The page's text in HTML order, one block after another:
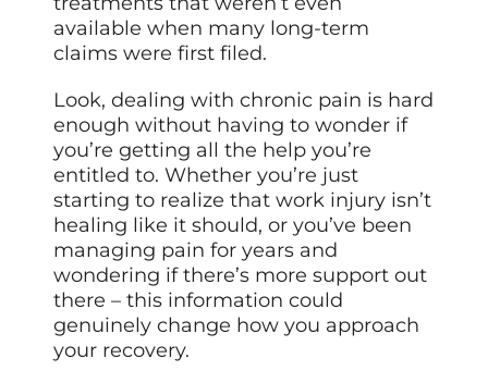
available when many long-term
claims were first filed.
Look, dealing with chronic pain is hard
enough without having to wonder if
you’re getting all the help you’re
entitled to. Whether you’re just
starting to realize that work injury isn’t
healing like it should, or you’ve been
managing pain for years and
wondering if there’s more support out
there – this information could
genuinely change how you approach
your recovery.